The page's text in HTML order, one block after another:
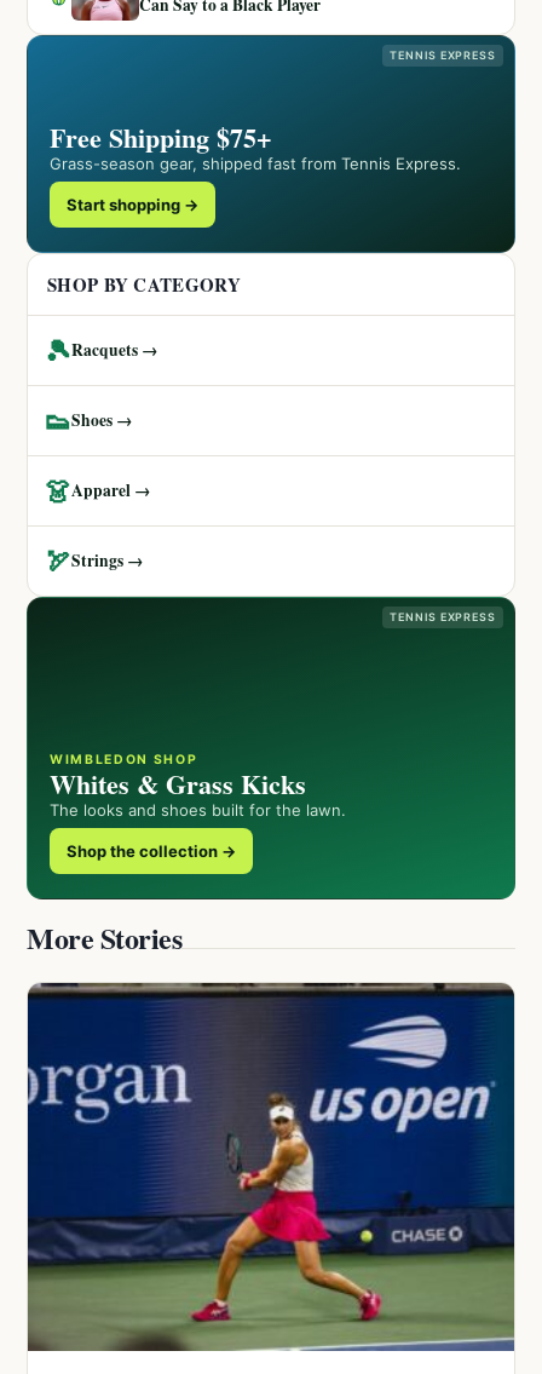
TENNIS EXPRESS
Free Shipping $75+
Grass-season gear, shipped fast from Tennis Express.
Start shopping →
SHOP BY CATEGORY
🎾Racquets →
👟Shoes →
👗Apparel →
🏹Strings →
TENNIS EXPRESS
WIMBLEDON SHOP
Whites & Grass Kicks
The looks and shoes built for the lawn.
Shop the collection →
More Stories